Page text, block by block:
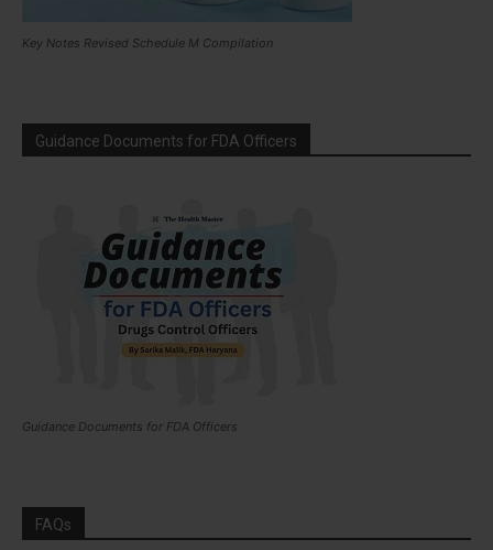
Key Notes Revised Schedule M Compilation
Guidance Documents for FDA Officers
Guidance Documents for FDA Officers
FAQs